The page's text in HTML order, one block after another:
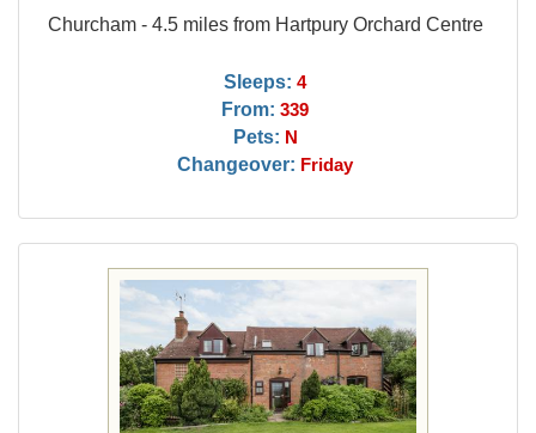
Churcham - 4.5 miles from Hartpury Orchard Centre
Sleeps: 4
From: 339
Pets: N
Changeover: Friday